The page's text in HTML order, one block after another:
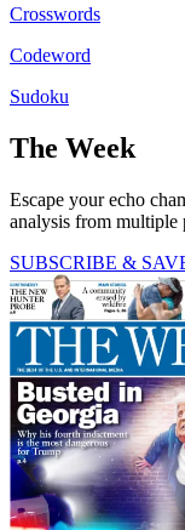
Crosswords
Codeword
Sudoku
The Week
Escape your echo
analysis from multiple
SUBSCRIBE &